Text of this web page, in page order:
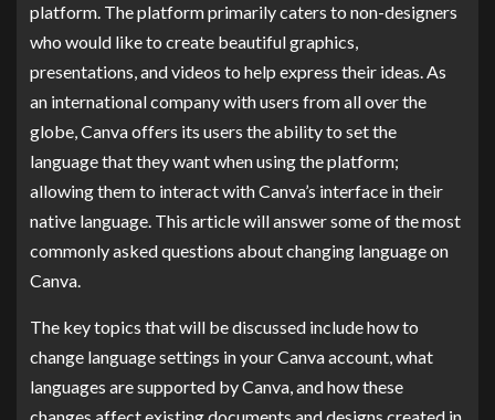
platform. The platform primarily caters to non-designers
who would like to create beautiful graphics,
presentations, and videos to help express their ideas. As
an international company with users from all over the
globe, Canva offers its users the ability to set the
language that they want when using the platform;
allowing them to interact with Canva’s interface in their
native language. This article will answer some of the most
commonly asked questions about changing language on
Canva.
The key topics that will be discussed include how to
change language settings in your Canva account, what
languages are supported by Canva, and how these